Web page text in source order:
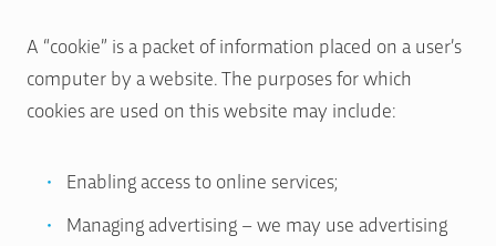
A “cookie” is a packet of information placed on a user’s
computer by a website. The purposes for which
cookies are used on this website may include:
Enabling access to online services;
Managing advertising – we may use advertising